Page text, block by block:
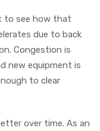
to see how that
due to back
Congestion is
new equipment is
to clear
over time. As an